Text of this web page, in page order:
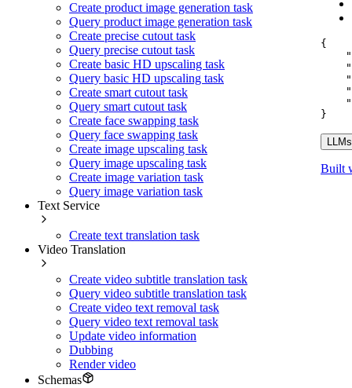
Create product image generation task
Query product image generation task
Create precise cutout task
Query precise cutout task
Create basic HD upscaling task
Query basic HD upscaling task
Create smart cutout task
Query smart cutout task
Create face swapping task
Query face swapping task
Create image upscaling task
Query image upscaling task
Create image variation task
Query image variation task
Text Service
Create text translation task
Video Translation
Create video subtitle translation task
Query video subtitle translation task
Create video text removal task
Query video text removal task
Update video information
Dubbing
Render video
Schemas
{
}
Built